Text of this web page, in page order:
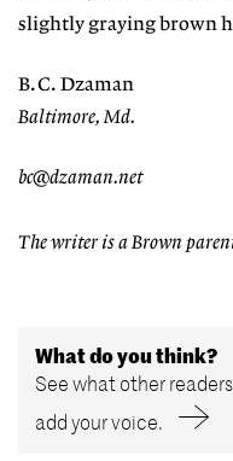
slightly graying brown
B.C. Dzaman
Baltimore, Md.
bc@dzaman.net
The writer is a Brown
What do you think?
See what other
add your voice.